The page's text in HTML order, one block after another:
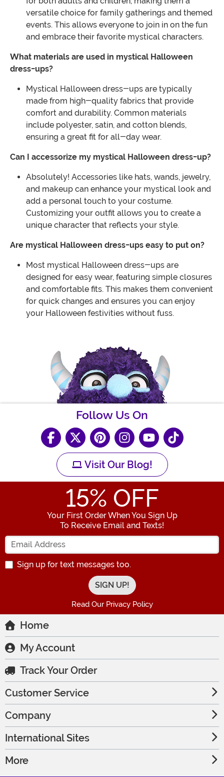
versatile choice for family gatherings and themed
events. This allows everyone to join in on the fun
and embrace their favorite mystical characters.
What materials are used in mystical Halloween
dress-ups?
Mystical Halloween dress-ups are typically
made from high-quality fabrics that provide
comfort and durability. Common materials
include polyester, satin, and cotton blends,
ensuring a great fit for all-day wear.
Can I accessorize my mystical Halloween dress-up?
Absolutely! Accessories like hats, wands, jewelry,
and makeup can enhance your mystical look and
add a personal touch to your costume.
Customizing your outfit allows you to create a
unique character that reflects your style.
Are mystical Halloween dress-ups easy to put on?
Most mystical Halloween dress-ups are
designed for easy wear, featuring simple closures
and comfortable fits. This makes them convenient
for quick changes and ensures you can enjoy
your Halloween festivities without fuss.
Follow Us On
Visit Our Blog!
15% OFF
Your First Order When You Sign Up
To Receive Email and Texts!
Enter your Email Address
Sign up for text messages too.
Read Our Privacy Policy
Home
My Account
Track Your Order
Customer Service
Company
International Sites
More